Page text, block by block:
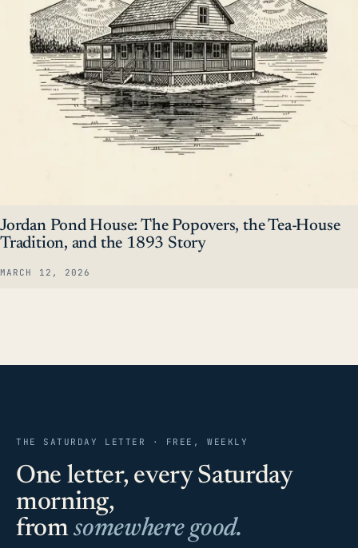
Jordan Pond House: The Popovers, the Tea-House
Tradition, and the 1893 Story
MARCH 12, 2026
THE SATURDAY LETTER · FREE, WEEKLY
One letter, every Saturday
morning,
fromsomewhere good.